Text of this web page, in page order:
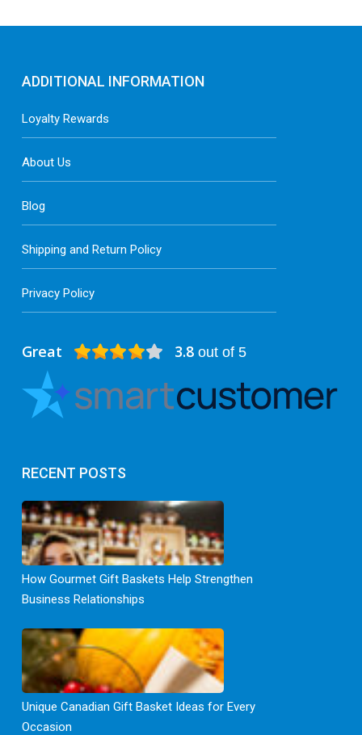
Great 3.8out of 5
RECENT POSTS
How Gourmet Gift Baskets Help Strengthen
Business Relationships
Unique Canadian Gift Basket Ideas for Every
Occasion
ADDITIONAL INFORMATION
Loyalty Rewards
About Us
Blog
Shipping and Return Policy
Privacy Policy